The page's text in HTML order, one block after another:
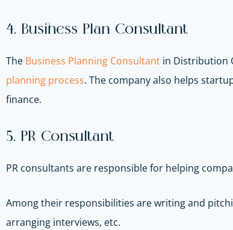
4. Business Plan Consultant
The Business Planning Consultant in Distribution
planning process. The company also helps
finance.
5. PR Consultant
PR consultants are responsible for helping
Among their responsibilities are writing and
arranging interviews, etc.